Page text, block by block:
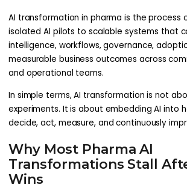
AI transformation in pharma is the process
isolated AI pilots to scalable systems that
intelligence, workflows, governance,
measurable business outcomes across
and operational teams.
In simple terms, AI transformation is not
experiments. It is about embedding AI into
decide, act, measure, and continuously
Why Most Pharma AI
Transformations Stall
Wins